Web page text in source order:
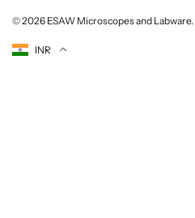
a
l
a
© 2026 ESAW Microscopes and Labware.
Currency
INR